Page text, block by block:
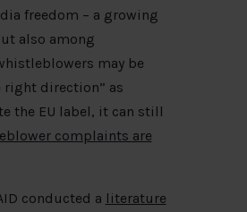
freedom – a growing
also among
may be
right direction” as
the EU label, it can still
complaints are
conducted a literature